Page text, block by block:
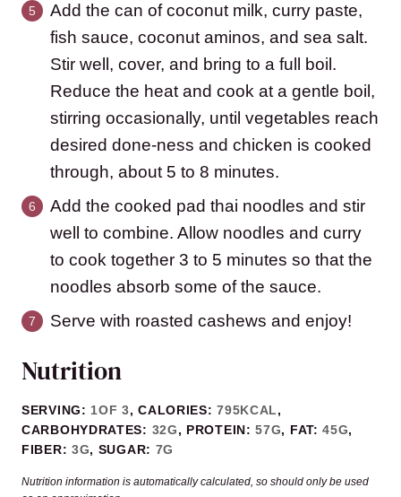
Add the can of coconut milk, curry paste,
fish sauce, coconut aminos, and sea salt.
Stir well, cover, and bring to a full boil.
Reduce the heat and cook at a gentle boil,
stirring occasionally, until vegetables reach
desired done-ness and chicken is cooked
through, about 5 to 8 minutes.
Add the cooked pad thai noodles and stir
well to combine. Allow noodles and curry
to cook together 3 to 5 minutes so that the
noodles absorb some of the sauce.
Serve with roasted cashews and enjoy!
Nutrition
SERVING: 1OF 3,CALORIES:795KCAL,
CARBOHYDRATES: 32G, PROTEIN:57G, FAT:45G,
FIBER: 3G, SUGAR: 7G
Nutrition information is automatically calculated, so should only be used